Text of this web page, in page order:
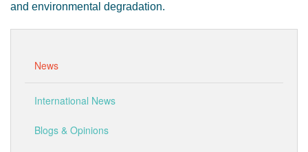
and environmental degradation.
News
International News
Blogs & Opinions